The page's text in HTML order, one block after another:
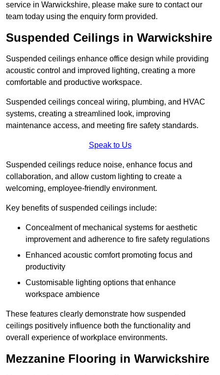
service in Warwickshire, please make sure to contact our
team today using the enquiry form provided.
Suspended Ceilings in Warwickshire
Suspended ceilings enhance office design while providing
acoustic control and improved lighting, creating a more
comfortable and productive workspace.
Suspended ceilings conceal wiring, plumbing, and HVAC
systems, creating a streamlined look, improving
maintenance access, and meeting fire safety standards.
Speak to Us
Suspended ceilings reduce noise, enhance focus and
collaboration, and allow custom lighting to create a
welcoming, employee-friendly environment.
Key benefits of suspended ceilings include:
Concealment of mechanical systems for aesthetic
improvement and adherence to fire safety regulations
Enhanced acoustic comfort promoting focus and
productivity
Customisable lighting options that enhance
workspace ambience
These features clearly demonstrate how suspended
ceilings positively influence both the functionality and
overall experience of workplace environments.
Mezzanine Flooring in Warwickshire